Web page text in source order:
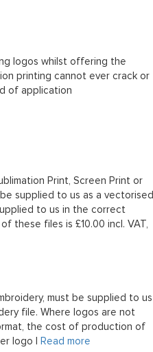
logos whilst offering the
printing cannot ever crack or
of application
Print, Screen Print or
supplied to us as a vectorised
to us in the correct
these files is £10.00 incl. VAT,
must be supplied to us
file. Where logos are not
the cost of production of
logo |
Read more